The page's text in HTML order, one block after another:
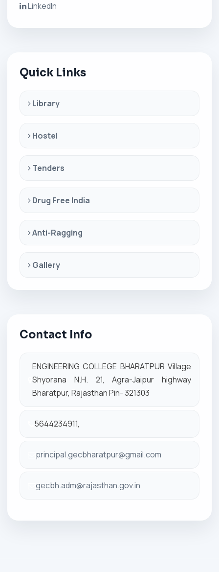
LinkedIn
Quick Links
Library
Hostel
Tenders
Drug Free India
Anti-Ragging
Gallery
Contact Info
ENGINEERING COLLEGE BHARATPUR Village
Shyorana N.H. 21, Agra-Jaipur highway
Bharatpur, Rajasthan Pin- 321303
5644234911,
principal.gecbharatpur@gmail.com
gecbh.adm@rajasthan.gov.in